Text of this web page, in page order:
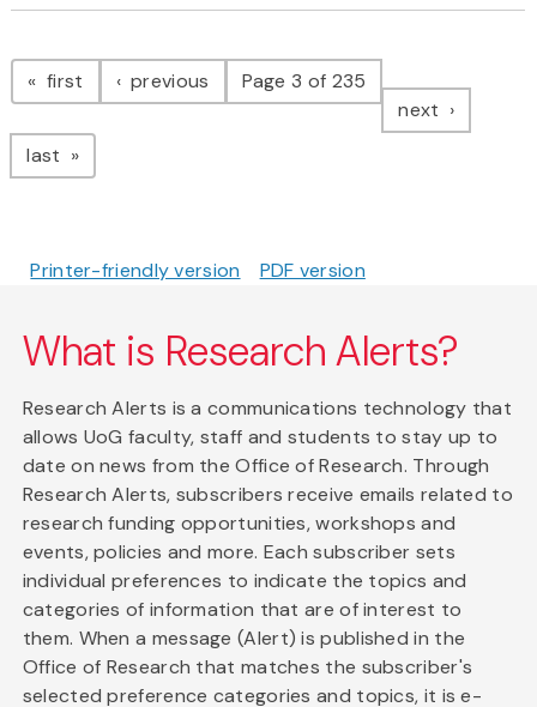
Pagination
first page previous pagePage 3 of 235
next page
last page
Printer-friendly version PDF version
What is Research Alerts?
Research Alerts is a communications technology that
allows UoG faculty, staff and students to stay up to
date on news from the Office of Research. Through
Research Alerts, subscribers receive emails related to
research funding opportunities, workshops and
events, policies and more. Each subscriber sets
individual preferences to indicate the topics and
categories of information that are of interest to
them. When a message (Alert) is published in the
Office of Research that matches the subscriber's
selected preference categories and topics, it is e-